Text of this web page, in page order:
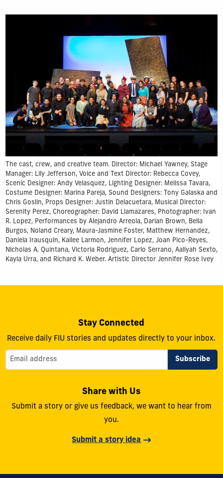
The cast, crew, and creative team. Director: Michael Yawney, Stage
Manager: Lily Jefferson, Voice and Text Director: Rebecca Covey,
Scenic Designer: Andy Velasquez, Lighting Designer: Melissa Tavara,
Costume Designer: Marina Pareja, Sound Designers: Tony Galaska and
Chris Goslin, Props Designer: Justin Delacuetara, Musical Director:
Serenity Perez, Choreographer: David Llamazares, Photographer: Ivan
R. Lopez, Performances by Alejandro Arreola, Darian Brown, Bella
Burgos, Noland Creary, Maura-Jasmine Foster, Matthew Hernandez,
Daniela Irausquin, Kailee Larmon, Jennifer Lopez, Joan Pico-Reyes,
Nicholas A. Quintana, Victoria Rodriguez, Carlo Serrano, Aaliyah Sexto,
Kayla Urra, and Richard K. Weber. Artistic Director Jennifer Rose Ivey
Stay Connected
Receive daily FIU stories and updates directly to your inbox.
Share with Us
Submit a story or give us feedback, we want to hear from
you.
Submit a story idea